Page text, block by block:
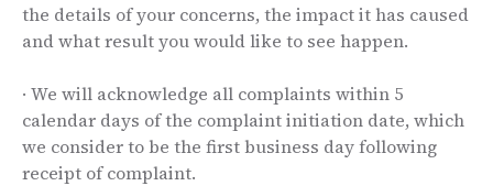
the details of your concerns, the impact it has caused
and what result you would like to see happen.
· We will acknowledge all complaints within 5
calendar days of the complaint initiation date, which
we consider to be the first business day following
receipt of complaint.